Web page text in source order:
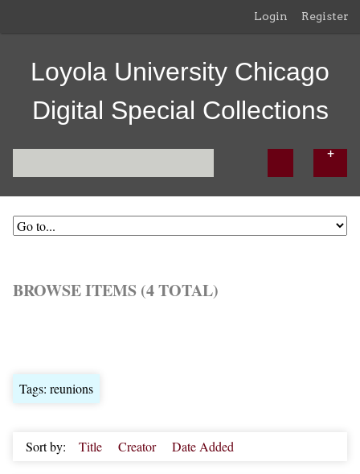
Login Register
Loyola University Chicago
Digital Special Collections
BROWSE ITEMS (4 TOTAL)
Tags: reunions
Sort by: Title Creator Date Added